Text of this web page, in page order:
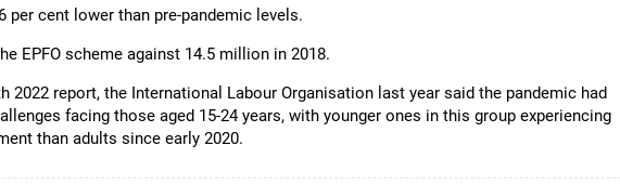
cent lower than pre-pandemic levels.
EPFO scheme against 14.5 million in 2018.
2022 report, the International Labour Organisation last year said the pandemic had
facing those aged 15-24 years, with younger ones in this group experiencing
than adults since early 2020.